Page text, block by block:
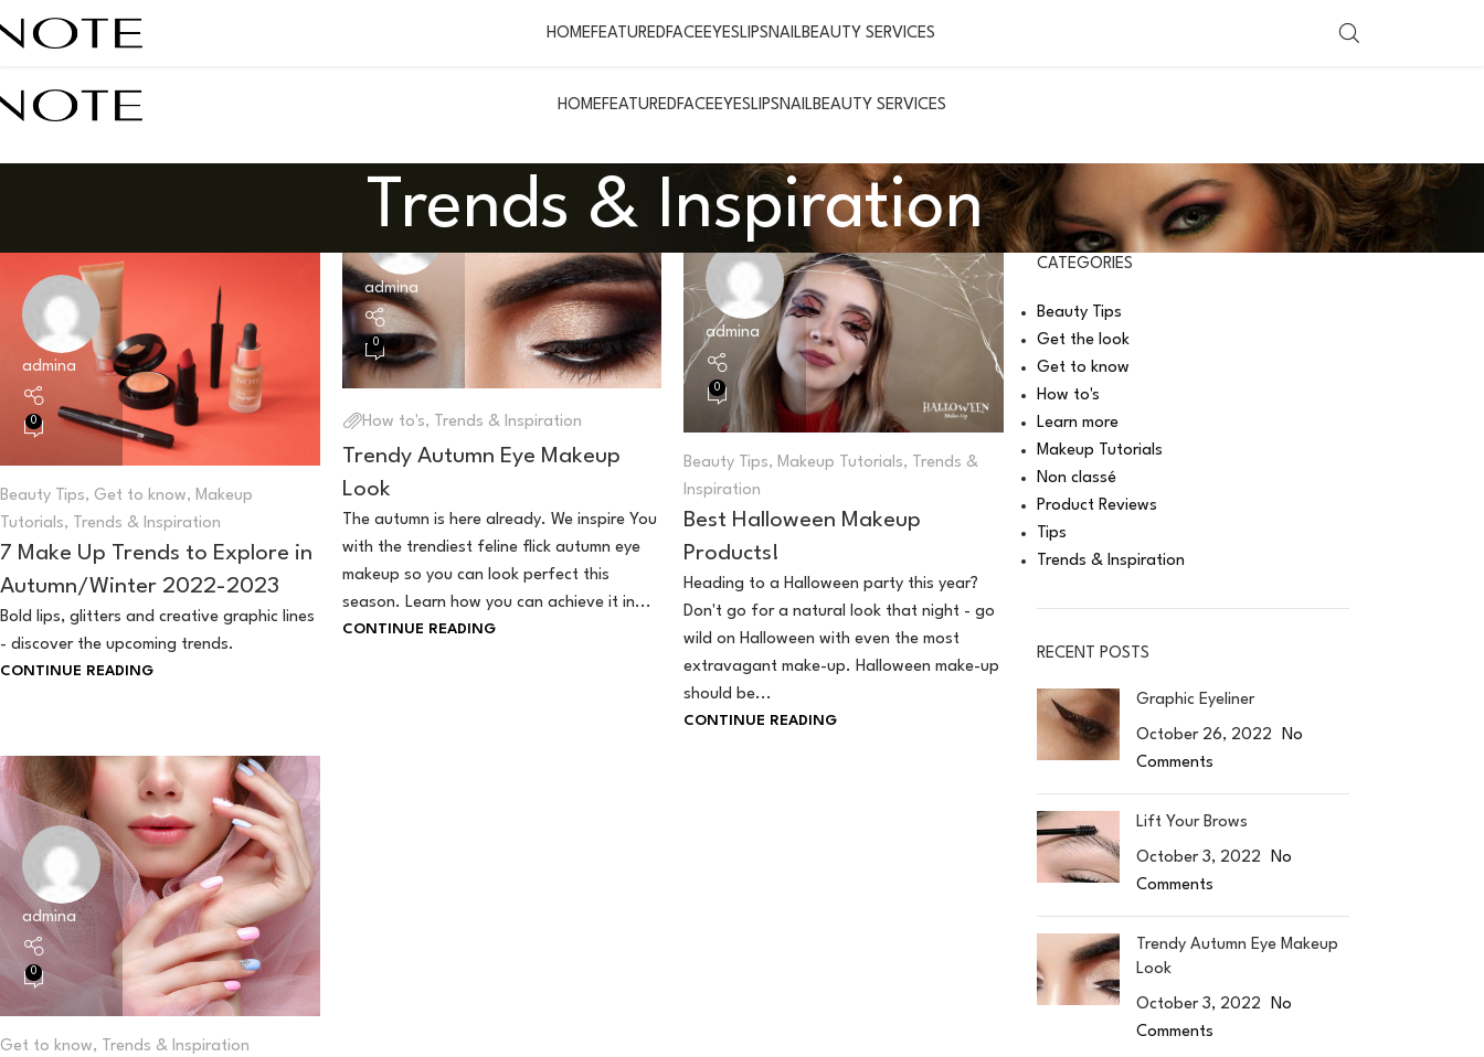
SHOP BY COUNTRY
HOMEFEATUREDFACEEYESLIPSNAILBEAUTY SERVICES
HOME FEATURED FACE EYES LIPS NAILBEAUTY SERVICES
Trends & Inspiration
admina
0
Beauty Tips, Get to know, Makeup
Tutorials, Trends & Inspiration
7 Make Up Trends to Explore in
Autumn/Winter 2022-2023
Bold lips, glitters and creative graphic lines
- discover the upcoming trends.
CONTINUE READING
admina
0
How to's, Trends & Inspiration
Trendy Autumn Eye Makeup
Look
The autumn is here already. We inspire You
with the trendiest feline flick autumn eye
makeup so you can look perfect this
season. Learn how you can achieve it in...
CONTINUE READING
admina
0
Beauty Tips, Makeup Tutorials,
Trends &
Inspiration
Best Halloween Makeup
Products!
Heading to a Halloween party this year?
Don't go for a natural look that night - go
wild on Halloween with even the most
extravagant make-up. Halloween make-up
should be...
CONTINUE READING
admina
0
Get to know, Trends & Inspiration
CATEGORIES
Beauty Tips
Get the look
Get to know
How to's
Learn more
Makeup Tutorials
Non classé
Product Reviews
Tips
Trends & Inspiration
RECENT POSTS
Graphic Eyeliner
October 26, 2022
No
Comments
Lift Your Brows
October 3, 2022
No
Comments
Trendy Autumn Eye Makeup
Look
October 3, 2022
No
Comments